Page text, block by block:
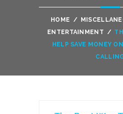
HOME /
ENTERTAINMENT /
HELP SAVE MONEY